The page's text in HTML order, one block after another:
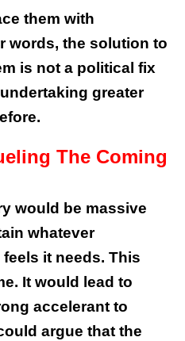
them with
words, the solution to
is not a political fix
greater
The Coming
would be massive
whatever
it needs. This
It would lead to
accelerant to
argue that the